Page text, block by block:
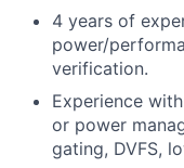
4 years of
power/
verification.
Experience
or power
gating, DVFS,